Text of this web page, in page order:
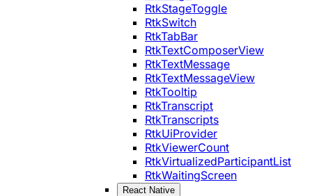
RtkStageToggle
RtkSwitch
RtkTabBar
RtkTextComposerView
RtkTextMessage
RtkTextMessageView
RtkTooltip
RtkTranscript
RtkTranscripts
RtkUiProvider
RtkViewerCount
RtkVirtualizedParticipantList
RtkWaitingScreen
React Native